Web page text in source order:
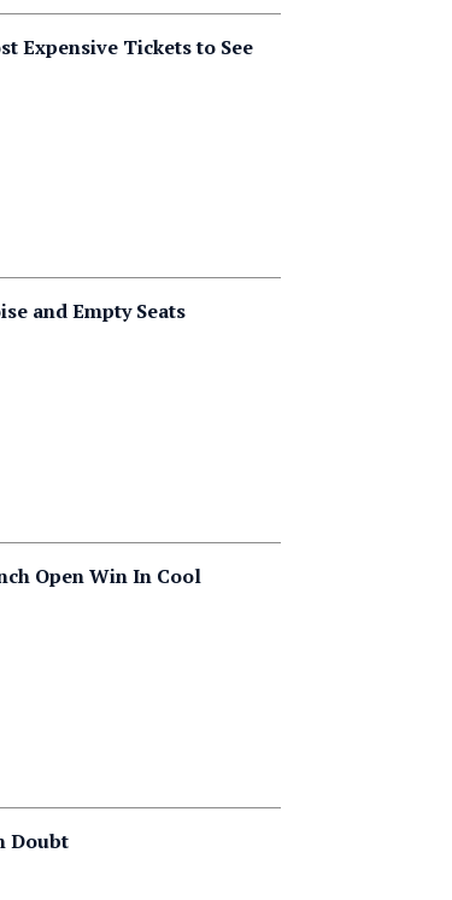
Expensive Tickets to See
and Empty Seats
Open Win In Cool
Doubt